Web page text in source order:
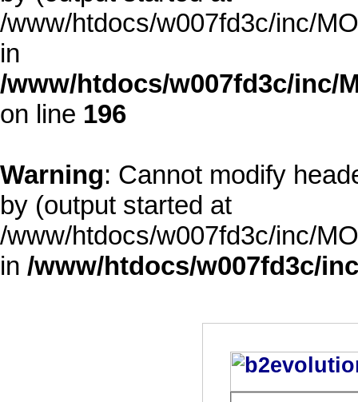
/www/htdocs/w007fd3c/inc/
in
/www/htdocs/w007fd3c/inc/
on line 196
Warning: Cannot modify
by (output started at
/www/htdocs/w007fd3c/inc/
in /www/htdocs/w007fd3c/